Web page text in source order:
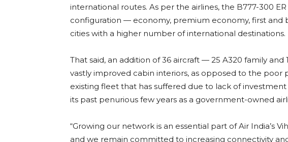
international routes. As per the airlines, the B777-300
configuration — economy, premium economy, first and
cities with a higher number of international destinations.
That said, an addition of 36 aircraft — 25 A320 family and
vastly improved cabin interiors, as opposed to the poor
existing fleet that has suffered due to lack of
its past penurious few years as a government-owned
“Growing our network is an essential part of Air India’s
and we remain committed to increasing connectivity